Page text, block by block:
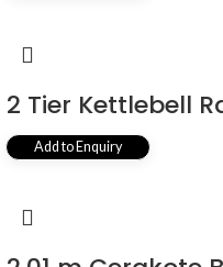
2 Tier Kettlebell
Add to Enquiry